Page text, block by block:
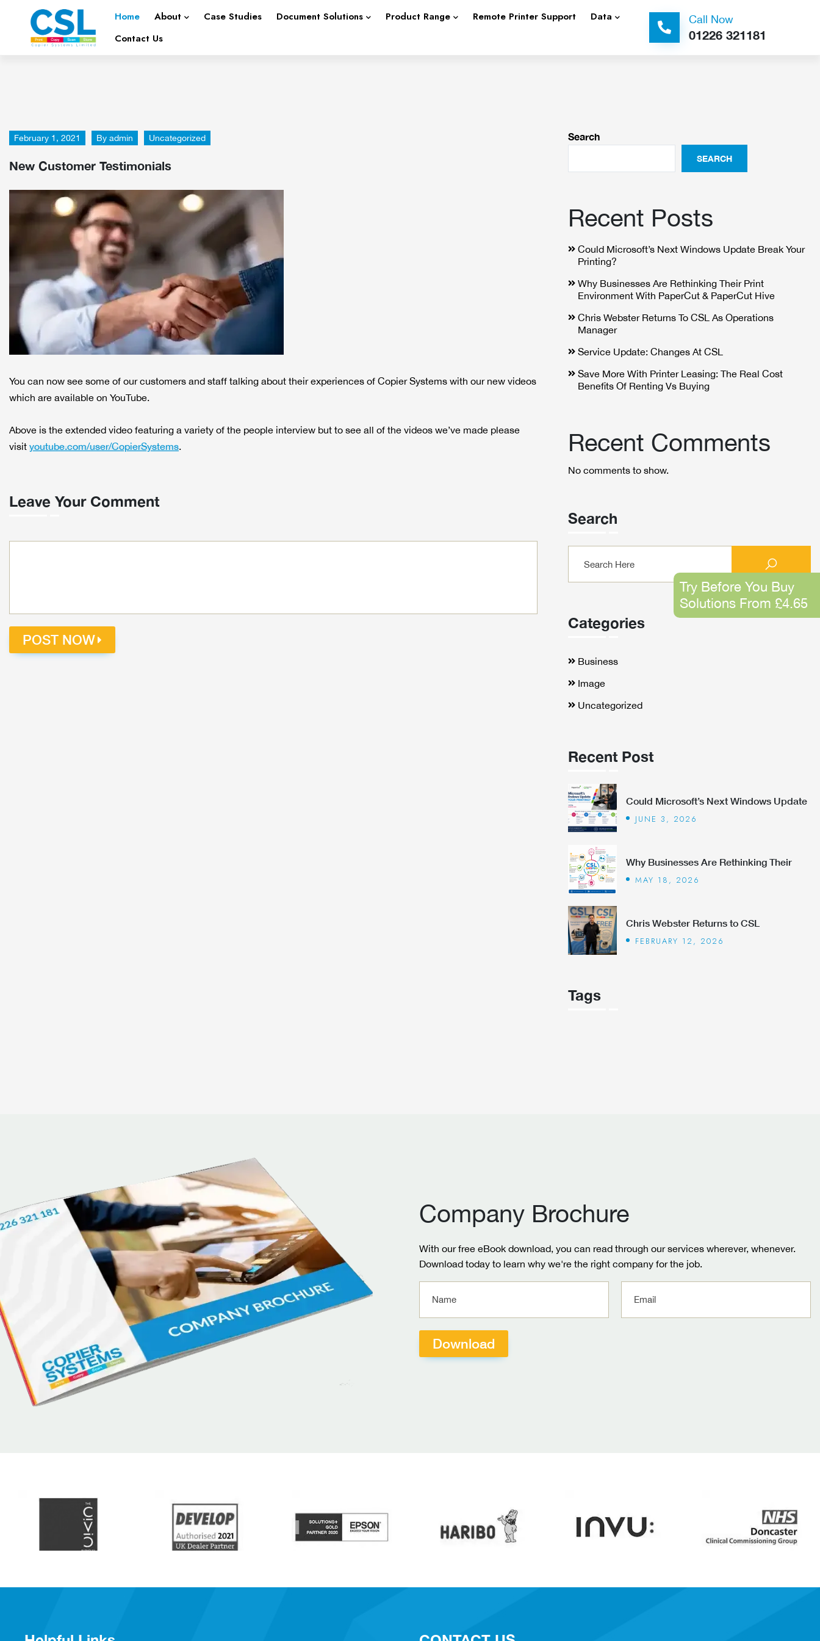
Home About Case Studies Document Solutions Product Range Remote Printer Support
Data
Contact Us
Call Now
01226 321181
February 1, 2021 By admin Uncategorized
New Customer Testimonials
You can now see some of our customers and staff talking about their experiences of Copier Systems with our new videos
which are available on YouTube.
Above is the extended video featuring a variety of the people interview but to see all of the videos we’ve made please
visit youtube.com/user/CopierSystems.
Leave Your Comment
POST NOW
Search
SEARCH
Recent Posts
Could Microsoft’s Next Windows Update Break Your
Printing?
Why Businesses Are Rethinking Their Print
Environment With PaperCut & PaperCut Hive
Chris Webster Returns To CSL As Operations
Manager
Service Update: Changes At CSL
Save More With Printer Leasing: The Real Cost
Benefits Of Renting Vs Buying
Recent Comments
No comments to show.
Search
Categories
Business
Image
Uncategorized
Recent Post
Could Microsoft’s Next Windows Update
JUNE 3, 2026
Why Businesses Are Rethinking Their
MAY 18, 2026
Chris Webster Returns to CSL
FEBRUARY 12, 2026
Tags
Company Brochure
With our free eBook download, you can read through our services wherever, whenever.
Download today to learn why we're the right company for the job.
Try Before You Buy
Solutions From £4.65